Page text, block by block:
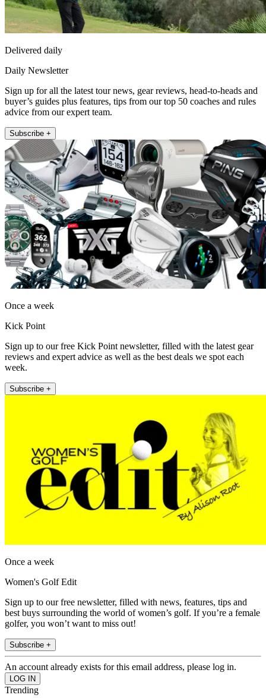
Delivered daily
Daily Newsletter
Sign up for all the latest tour news, gear reviews, head-to-heads and
buyer’s guides plus features, tips from our top 50 coaches and rules
advice from our expert team.
Subscribe +
Once a week
Kick Point
Sign up to our free Kick Point newsletter, filled with the latest gear
reviews and expert advice as well as the best deals we spot each
week.
Subscribe +
Once a week
Women's Golf Edit
Sign up to our free newsletter, filled with news, features, tips and
best buys surrounding the world of women’s golf. If you’re a female
golfer, you won’t want to miss out!
Subscribe +
An account already exists for this email address, please log in.
Trending